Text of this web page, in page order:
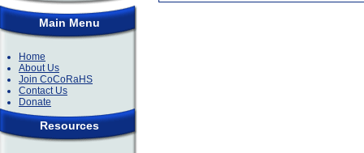
Main Menu
Home
About Us
Join CoCoRaHS
Contact Us
Donate
Resources